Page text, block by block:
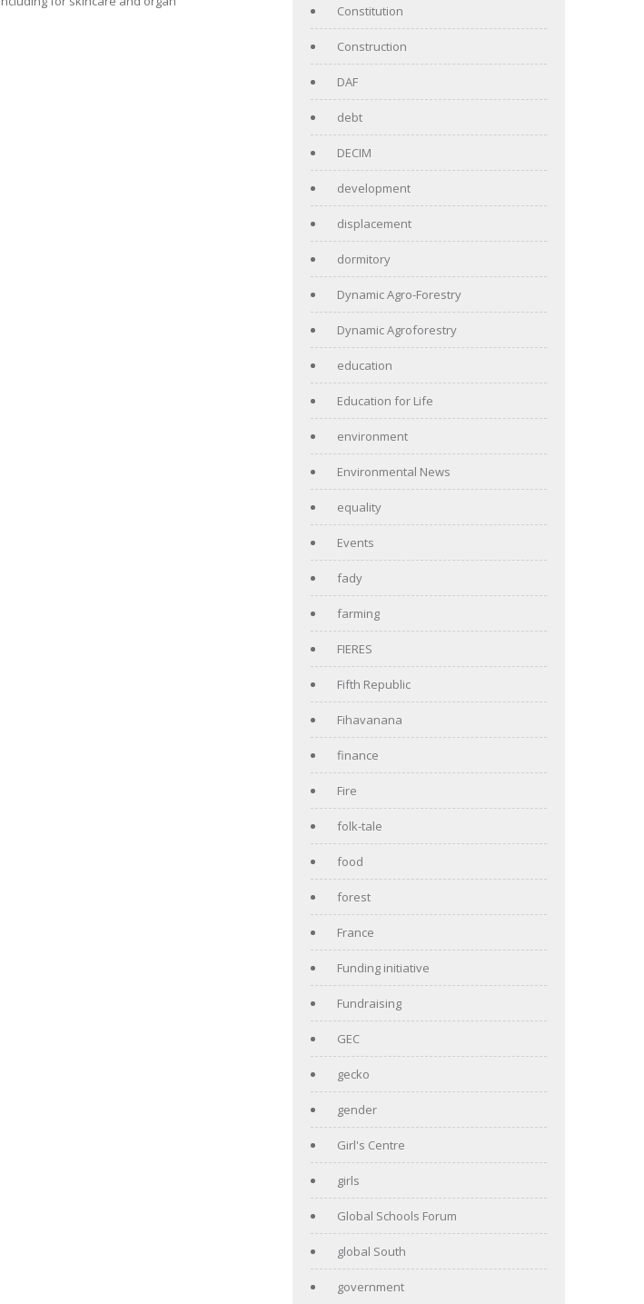
Constitution
Construction
DAF
debt
DECIM
development
displacement
dormitory
Dynamic Agro-Forestry
Dynamic Agroforestry
education
Education for Life
environment
Environmental News
equality
Events
fady
farming
FIERES
Fifth Republic
Fihavanana
finance
Fire
folk-tale
food
forest
France
Funding initiative
Fundraising
GEC
gecko
gender
Girl's Centre
girls
Global Schools Forum
global South
government